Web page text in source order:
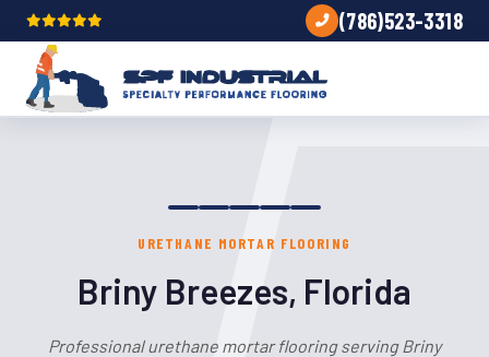
(786)523-3318
URETHANE MORTAR FLOORING
Briny Breezes, Florida
Professional urethane mortar flooring serving Briny